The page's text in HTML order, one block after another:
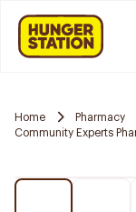
Home Pharmacy
Community Experts